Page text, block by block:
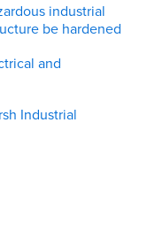
industrial
be hardened
and
Industrial